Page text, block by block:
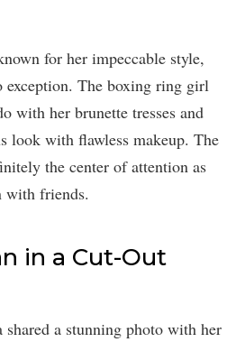
for her impeccable style,
exception. The boxing ring girl
with her brunette tresses and
look with flawless makeup. The
the center of attention as
with friends.
in a Cut-Out
a stunning photo with her